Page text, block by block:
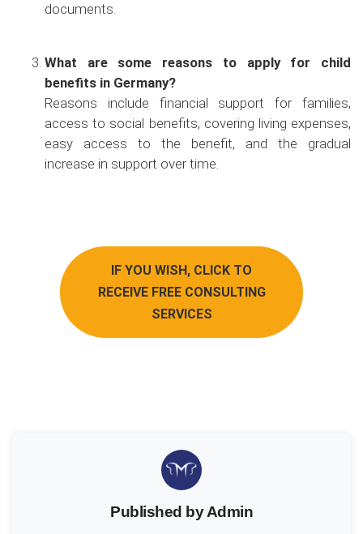
documents.
What are some reasons to apply for child
benefits in Germany?
Reasons include financial support for families,
access to social benefits, covering living expenses,
easy access to the benefit, and the gradual
increase in support over time.
IF YOU WISH, CLICK TO
RECEIVE FREE CONSULTING
SERVICES
Published by Admin